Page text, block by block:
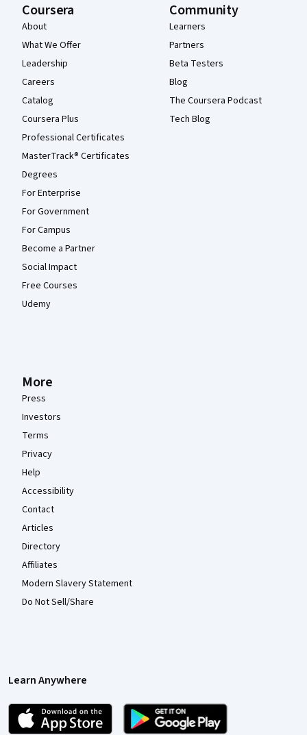
Coursera
About
What We Offer
Leadership
Careers
Catalog
Coursera Plus
Professional Certificates
MasterTrack® Certificates
Degrees
For Enterprise
For Government
For Campus
Become a Partner
Social Impact
Free Courses
Udemy
Community
Learners
Partners
Beta Testers
Blog
The Coursera Podcast
Tech Blog
More
Press
Investors
Terms
Privacy
Help
Accessibility
Contact
Articles
Directory
Affiliates
Modern Slavery Statement
Do Not Sell/Share
Learn Anywhere